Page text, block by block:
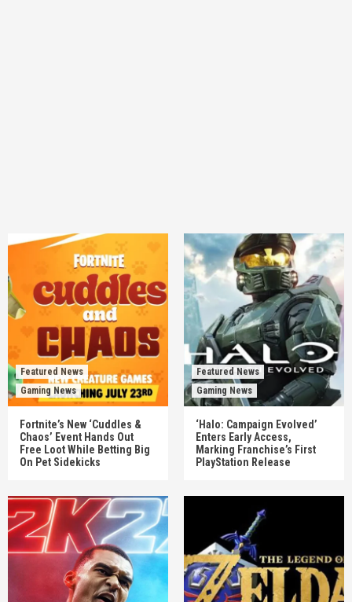
Featured News
Gaming News
Fortnite’s New ‘Cuddles &
Chaos’ Event Hands Out
Free Loot While Betting Big
On Pet Sidekicks
Featured News
Gaming News
‘Halo: Campaign Evolved’
Enters Early Access,
Marking Franchise’s First
PlayStation Release